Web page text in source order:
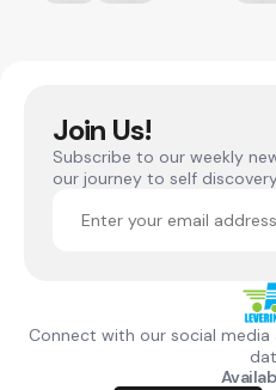
Join Us!
Subscribe to our weekly
our journey to self
Connect with our social